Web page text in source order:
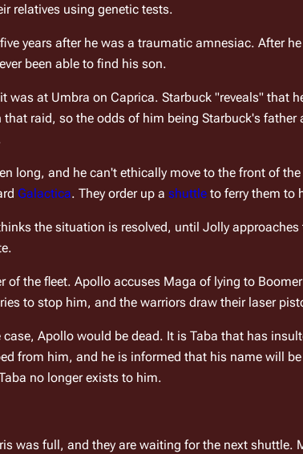
relatives using genetic tests.
years after he was a traumatic amnesiac. After he
been able to find his son.
at Umbra on Caprica. Starbuck "reveals" that
raid, so the odds of him being Starbuck's father
long, and he can't ethically move to the front of
Galactica. They order up a shuttle to ferry them to
the situation is resolved, until Jolly approaches
the fleet. Apollo accuses Maga of lying to
to stop him, and the warriors draw their laser
Apollo would be dead. It is Taba that has
from him, and he is informed that his name will
no longer exists to him.
was full, and they are waiting for the next shuttle.